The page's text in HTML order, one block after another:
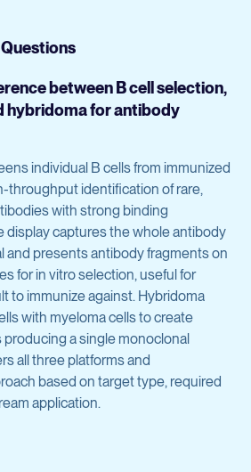
between B cell selection,
hybridoma for antibody
individual B cells from immunized
throughput identification of rare,
with strong binding
display captures the whole antibody
and presents antibody fragments on
for in vitro selection, useful for
to immunize against. Hybridoma
with myeloma cells to create
producing a single monoclonal
all three platforms and
based on target type, required
application.